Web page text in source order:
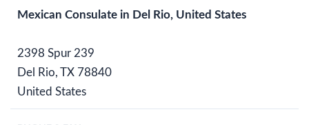
Mexican Consulate in Del Rio, United States
2398 Spur 239
Del Rio, TX 78840
United States